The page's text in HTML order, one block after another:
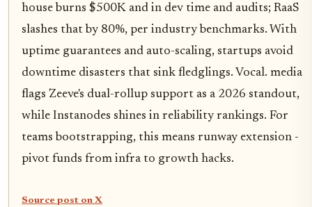
house burns $500K and in dev time and audits; RaaS
slashes that by 80%, per industry benchmarks. With
uptime guarantees and auto-scaling, startups avoid
downtime disasters that sink fledglings. Vocal. media
flags Zeeve's dual-rollup support as a 2026 standout,
while Instanodes shines in reliability rankings. For
teams bootstrapping, this means runway extension -
pivot funds from infra to growth hacks.
Source post on X